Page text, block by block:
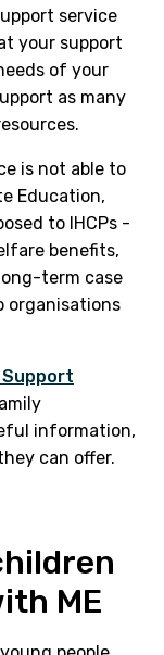
service
your support
of your
as many
is not able to
Education,
to IHCPs -
benefits,
term case
organisations
information,
can offer.
ME